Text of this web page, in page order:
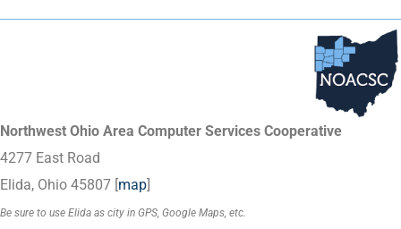
Northwest Ohio Area Computer Services Cooperative
4277 East Road
Elida, Ohio 45807 [map
Be sure to use Elida as city in GPS, Google Maps, etc.